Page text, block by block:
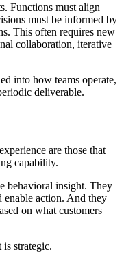
Functions must align
must be informed by
This often requires new
collaboration, iterative
into how teams operate,
deliverable.
are those that
capability.
behavioral insight. They
enable action. And they
on what customers
strategic.